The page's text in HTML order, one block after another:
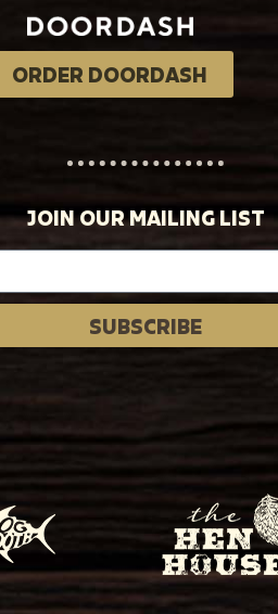
ORDER DOORDASH
JOIN OUR MAILING LIST
SUBSCRIBE